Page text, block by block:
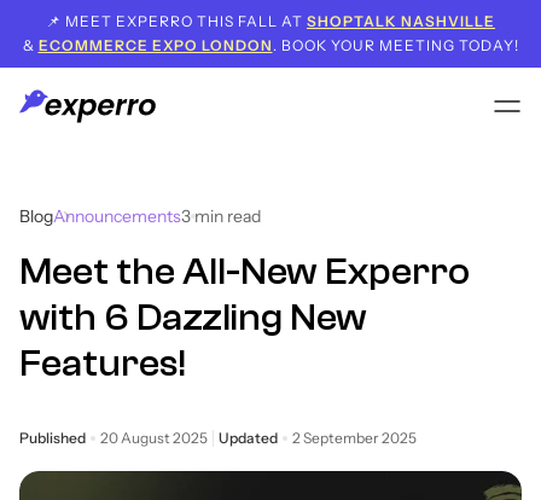
📌 MEET EXPERRO THIS FALL AT SHOPTALK NASHVILLE
& ECOMMERCE EXPO LONDON . BOOK YOUR MEETING TODAY!
BlogAnnouncements3min read
Meet the All-New Experro
with 6 Dazzling New
Features!
Published 20 August 2025 Updated 2 September 2025